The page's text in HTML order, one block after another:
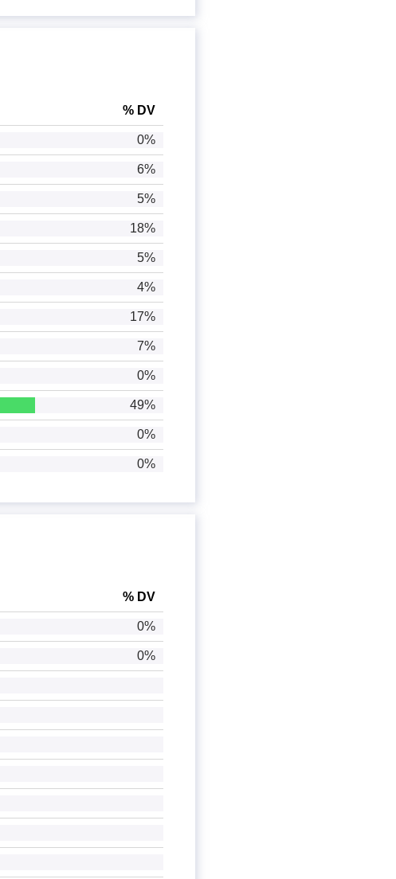
% DV
0%
6%
5%
18%
5%
4%
17%
7%
0%
49%
0%
0%
% DV
0%
0%